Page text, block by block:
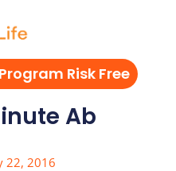
Risk Free
Ab
22, 2016